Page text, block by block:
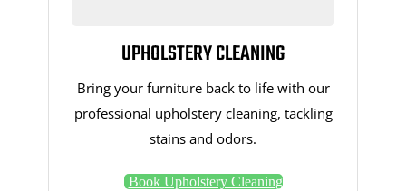
UPHOLSTERY CLEANING
Bring your furniture back to life with our
professional upholstery cleaning, tackling
stains and odors.
Book Upholstery Cleaning